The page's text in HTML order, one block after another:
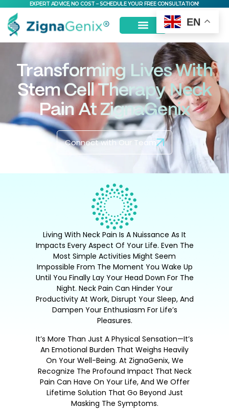
EXPERT ADVICE, NO COST – SCHEDULE YOUR FREE CONSULTATION!
Transforming Lives With
Stem Cell Therapy Neck
Pain At ZignaGenix
Connect with Our Team
Living With Neck Pain Is A Nuissance As It
Impacts Every Aspect Of Your Life. Even The
Most Simple Activities Might Seem
Impossible From The Moment You Wake Up
Until You Finally Lay Your Head Down For The
Night. Neck Pain Can Hinder Your
Productivity At Work, Disrupt Your Sleep, And
Dampen Your Enthusiasm For Life’s
Pleasures.
It’s More Than Just A Physical Sensation—It’s
An Emotional Burden That Weighs Heavily
On Your Well-Being. At ZignaGenix, We
Recognize The Profound Impact That Neck
Pain Can Have On Your Life, And We Offer
Lifetime Solution That Go Beyond Just
Masking The Symptoms.
EN